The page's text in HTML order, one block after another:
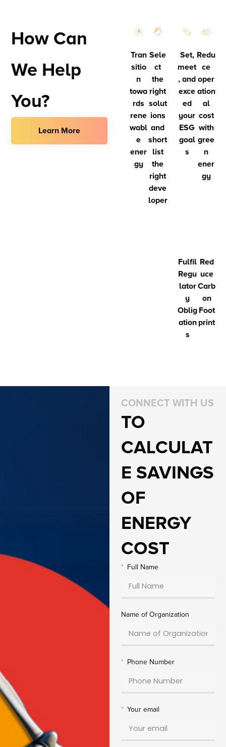
How Can
We Help
You?
Learn More
Tran
sitio
n
towa
rds
rene
wabl
e
ener
gy
Sele
ct
the
right
solut
ions
and
short
list
the
right
deve
loper
Set,
meet
, and
exce
ed
your
ESG
goal
s
Redu
ce
oper
ation
al
cost
with
gree
n
ener
gy
Fulfil
Regu
lator
y
Oblig
ation
s
Red
uce
Carb
on
Foot
print
CONNECT WITH US
TO
CALCULAT
E SAVINGS
OF
ENERGY
COST
Full Name
Name of Organization
Phone Number
Your email